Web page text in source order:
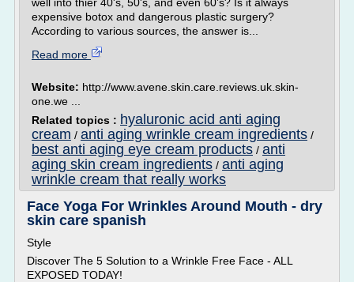
expensive botox and dangerous plastic surgery?
According to various sources, the answer is...
Read more
Website: http://www.avene.skin.care.reviews.uk.skin-
one.we ...
Related topics : hyaluronic acid anti aging
cream / anti aging wrinkle cream ingredients /
best anti aging eye cream products / anti
aging skin cream ingredients / anti aging
wrinkle cream that really works
Face Yoga For Wrinkles Around Mouth - dry
skin care spanish
Style
Discover The 5 Solution to a Wrinkle Free Face - ALL
EXPOSED TODAY!